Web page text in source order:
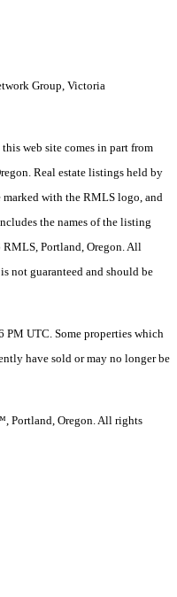
Group, Victoria
web site comes in part from
Real estate listings held by
with the RMLS logo, and
the names of the listing
Portland, Oregon. All
not guaranteed and should be
UTC. Some properties which
have sold or may no longer be
Portland, Oregon. All rights